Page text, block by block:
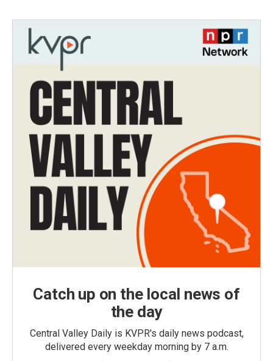
Catch up on the local news of
the day
Central Valley Daily is KVPR's daily news podcast,
delivered every weekday morning by 7 a.m.